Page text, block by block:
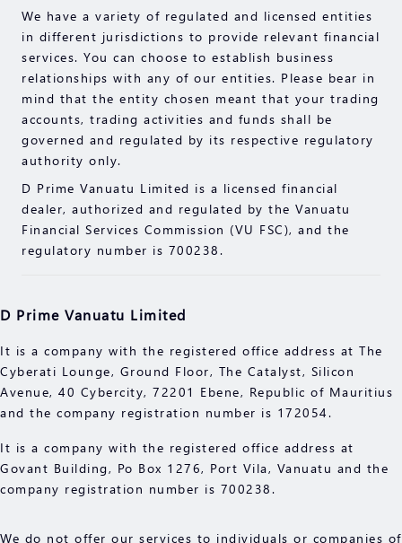
instruments. Due to the adverse and unpredictable
market movements, large losses exceeding your
initial investment could incur within a short period
of time.
Past performance of an investment is not an
indication of its performance in the future. Please
read the compliance documents available on our
Please make sure you fully understand the risks of
trading with the respective financial instrument
before engaging in any transactions with us. You
We have a variety of regulated and licensed entities
in different jurisdictions to provide relevant financial
services. You can choose to establish business
relationships with any of our entities. Please bear in
mind that the entity chosen meant that your trading
accounts, trading activities and funds shall be
governed and regulated by its respective regulatory
authority only.
D Prime Vanuatu Limited is a licensed financial
dealer, authorized and regulated by the Vanuatu
Financial Services Commission (VU FSC), and the
regulatory number is 700238.
D Prime Vanuatu Limited
It is a company with the registered office address at The
Cyberati Lounge, Ground Floor, The Catalyst, Silicon
Avenue, 40 Cybercity, 72201 Ebene, Republic of Mauritius
and the company registration number is 172054.
It is a company with the registered office address at
Govant Building, Po Box 1276, Port Vila, Vanuatu and the
company registration number is 700238.
We do not offer our services to individuals or companies of